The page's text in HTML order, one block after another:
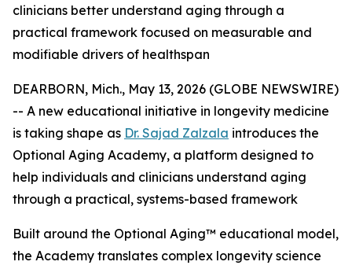
clinicians better understand aging through a
practical framework focused on measurable and
modifiable drivers of healthspan
DEARBORN, Mich., May 13, 2026 (GLOBE NEWSWIRE)
-- A new educational initiative in longevity medicine
is taking shape as Dr. Sajad Zalzala introduces the
Optional Aging Academy, a platform designed to
help individuals and clinicians understand aging
through a practical, systems-based framework
Built around the Optional Aging™ educational model,
the Academy translates complex longevity science